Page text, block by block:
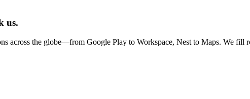
us.
across the globe—from Google Play to Workspace, Nest to Maps. We fill